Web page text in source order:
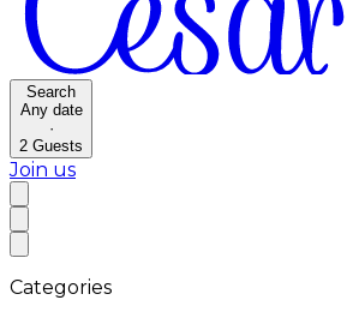
Search
Any date
·
2 Guests
Join us
Categories